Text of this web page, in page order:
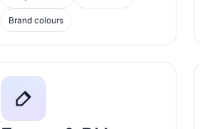
Brand colours